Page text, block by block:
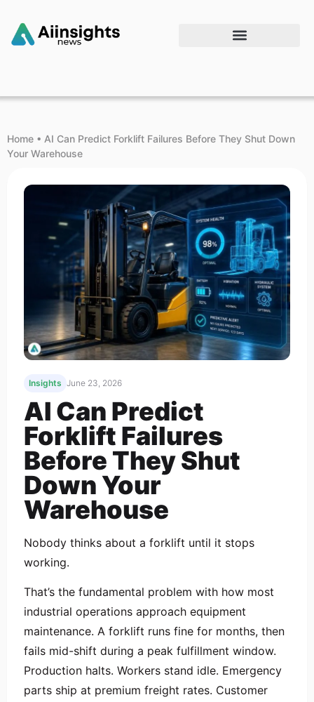
Home • AI Can Predict Forklift Failures Before They Shut Down
Your Warehouse
Insights June 23, 2026
AI Can Predict
Forklift Failures
Before They Shut
Down Your
Warehouse
Nobody thinks about a forklift until it stops
working.
That’s the fundamental problem with how most
industrial operations approach equipment
maintenance. A forklift runs fine for months, then
fails mid-shift during a peak fulfillment window.
Production halts. Workers stand idle. Emergency
parts ship at premium freight rates. Customer